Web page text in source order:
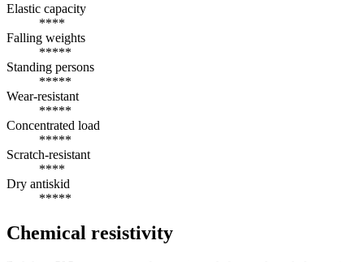
Elastic capacity
****
Falling weights
*****
Standing persons
*****
Wear-resistant
*****
Concentrated load
*****
Scratch-resistant
****
Dry antiskid
*****
Chemical resistivity